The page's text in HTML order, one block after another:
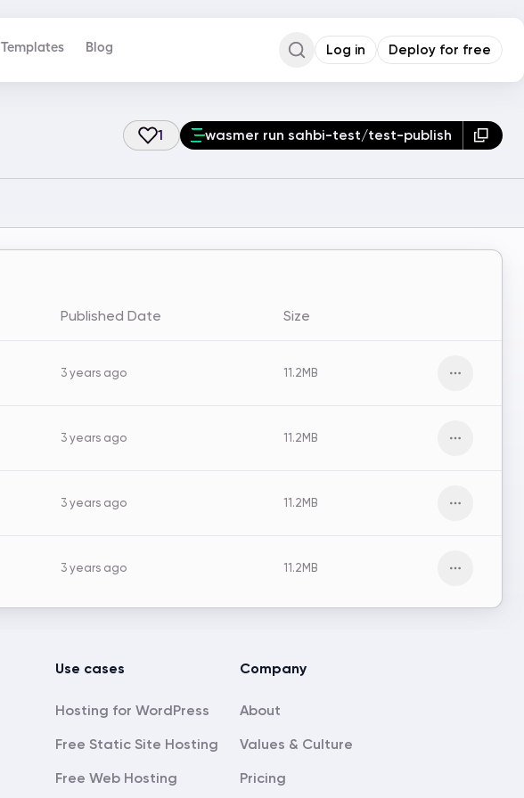
Templates Blog
Command Palette
Log in Deploy for free
1 wasmer run sahbi-test/test-publish
Published Date Size
3 years ago 11.2MB
3 years ago 11.2MB
3 years ago 11.2MB
3 years ago 11.2MB
Use cases
Free Static Site Hosting
Free Web Hosting
Company
About
Values & Culture
Pricing